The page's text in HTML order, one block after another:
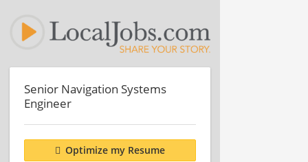
Senior Navigation Systems
Engineer
Optimize my Resume